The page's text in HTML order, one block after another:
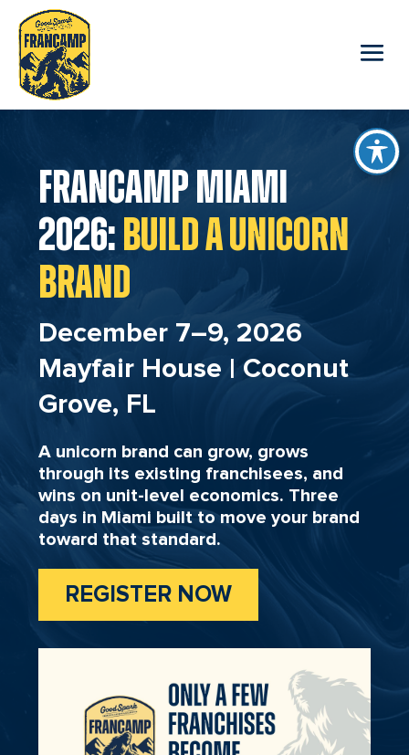
reader
FRANCAMP MIAMI
2026: BUILD A UNICORN
BRAND
December 7–9, 2026
Mayfair House | Coconut
Grove, FL
A unicorn brand can grow, grows
through its existing franchisees, and
wins on unit-level economics. Three
days in Miami built to move your brand
toward that standard.
REGISTER NOW